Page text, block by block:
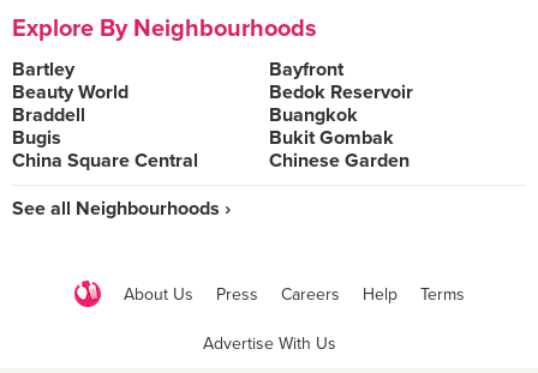
Explore By Neighbourhoods
Bartley
Bayfront
Beauty World
Bedok Reservoir
Braddell
Buangkok
Bugis
Bukit Gombak
China Square Central
Chinese Garden
See all Neighbourhoods ›
About Us Press Careers Help Terms
Advertise With Us